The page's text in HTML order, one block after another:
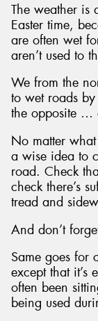
The weather is
Easter time,
are often wet
aren’t used to
We from the
to wet roads
the opposite …
No matter
a wise idea to
road. Check
check there’s
tread and
And don’t
Same goes for
except that it’s
often been
being used